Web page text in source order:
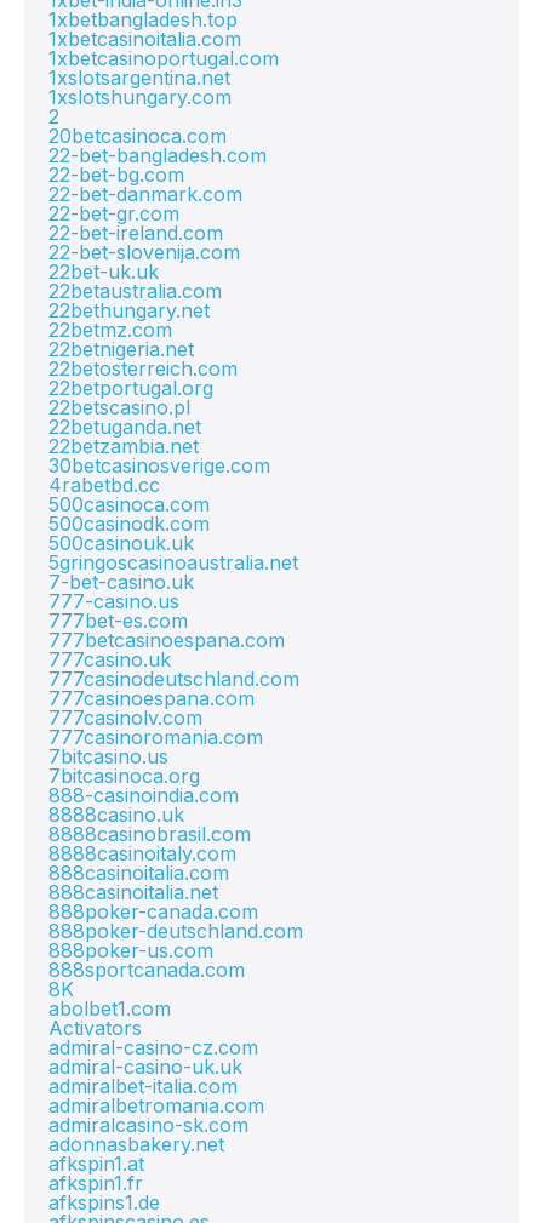
1xbetbangladesh.top
1xbetcasinoitalia.com
1xbetcasinoportugal.com
1xslotsargentina.net
1xslotshungary.com
2
20betcasinoca.com
22-bet-bangladesh.com
22-bet-bg.com
22-bet-danmark.com
22-bet-gr.com
22-bet-ireland.com
22-bet-slovenija.com
22bet-uk.uk
22betaustralia.com
22bethungary.net
22betmz.com
22betnigeria.net
22betosterreich.com
22betportugal.org
22betscasino.pl
22betuganda.net
22betzambia.net
30betcasinosverige.com
4rabetbd.cc
500casinoca.com
500casinodk.com
500casinouk.uk
5gringoscasinoaustralia.net
7-bet-casino.uk
777-casino.us
777bet-es.com
777betcasinoespana.com
777casino.uk
777casinodeutschland.com
777casinoespana.com
777casinolv.com
777casinoromania.com
7bitcasino.us
7bitcasinoca.org
888-casinoindia.com
8888casino.uk
8888casinobrasil.com
8888casinoitaly.com
888casinoitalia.com
888casinoitalia.net
888poker-canada.com
888poker-deutschland.com
888poker-us.com
888sportcanada.com
8K
abolbet1.com
Activators
admiral-casino-cz.com
admiral-casino-uk.uk
admiralbet-italia.com
admiralbetromania.com
admiralcasino-sk.com
adonnasbakery.net
afkspin1.at
afkspin1.fr
afkspins1.de